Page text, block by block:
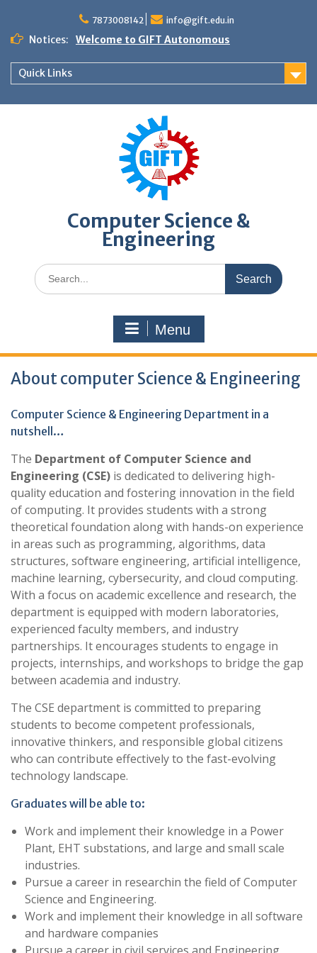
content
7873008142 info@gift.edu.in
Notices: Welcome to GIFT Autonomous
Quick Links
Computer Science &
Engineering
Search
for:
Menu
About computer Science & Engineering
Computer Science & Engineering Department in a
nutshell…
The Department of Computer Science and
Engineering (CSE) is dedicated to delivering high-
quality education and fostering innovation in the field
of computing. It provides students with a strong
theoretical foundation along with hands-on experience
in areas such as programming, algorithms, data
structures, software engineering, artificial intelligence,
machine learning, cybersecurity, and cloud computing.
With a focus on academic excellence and research, the
department is equipped with modern laboratories,
experienced faculty members, and industry
partnerships. It encourages students to engage in
projects, internships, and workshops to bridge the gap
between academia and industry.
The CSE department is committed to preparing
students to become competent professionals,
innovative thinkers, and responsible global citizens
who can contribute effectively to the fast-evolving
technology landscape.
Graduates will be able to:
Work and implement their knowledge in a Power
Plant, EHT substations, and large and small scale
industries.
Pursue a career in researchin the field of Computer
Science and Engineering.
Work and implement their knowledge in all software
and hardware companies